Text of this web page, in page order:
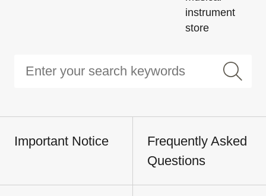
instrument
store
Important Notice
Frequently Asked
Questions